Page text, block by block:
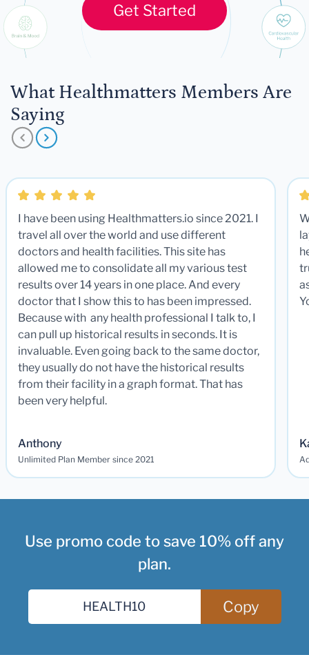
Get Started
What Healthmatters Members Are
Saying
I have been using Healthmatters.io since 2021. I
travel all over the world and use different
doctors and health facilities. This site has
allowed me to consolidate all my various test
results over 14 years in one place. And every
doctor that I show this to has been impressed.
Because with any health professional I talk to, I
can pull up historical results in seconds. It is
invaluable. Even going back to the same doctor,
they usually do not have the historical results
from their facility in a graph format. That has
been very helpful.
Anthony
Unlimited Plan Member since 2021
Use promo code to save 10% off any
plan.
Copy